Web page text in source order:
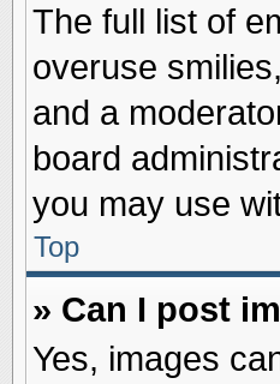
The full list of
overuse
and a
board
you may use
Top
» Can I post
Yes, images